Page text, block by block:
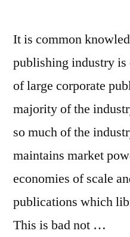
It is common
publishing industry
of large corporate
majority of the
so much of the
maintains market
economies of scale
publications which
This is bad not …